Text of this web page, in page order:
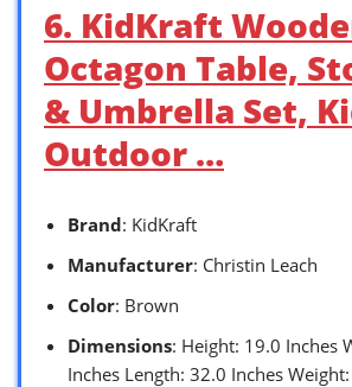
6. KidKraft
Octagon Table,
& Umbrella Set,
Outdoor …
Brand: KidKraft
Manufacturer: Christin Leach
Color: Brown
Dimensions: Height: 19.0 Inches
Inches Length: 32.0 Inches Weight: